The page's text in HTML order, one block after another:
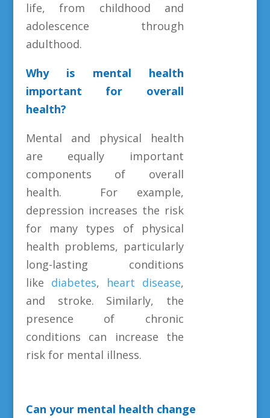
life, from childhood and
adolescence through
adulthood.
Why is mental health
important for overall
health?
Mental and physical health
are equally important
components of overall
health. For example,
depression increases the risk
for many types of physical
health problems, particularly
long-lasting conditions
like diabetes, heart disease,
and stroke. Similarly, the
presence of chronic
conditions can increase the
risk for mental illness.
Can your mental health change